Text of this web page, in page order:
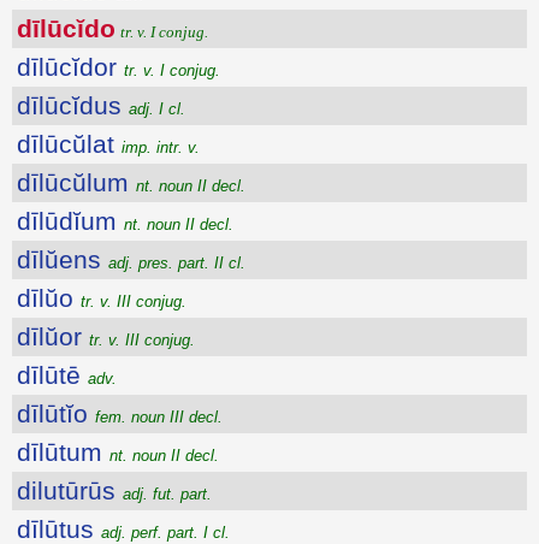
dīlūcĭdo tr. v. I conjug.
dīlūcĭdor tr. v. I conjug.
dīlūcĭdus adj. I cl.
dīlūcŭlat imp. intr. v.
dīlūcŭlum nt. noun II decl.
dīlūdĭum nt. noun II decl.
dīlŭens adj. pres. part. II cl.
dīlŭo tr. v. III conjug.
dīlŭor tr. v. III conjug.
dīlūtē adv.
dīlūtĭo fem. noun III decl.
dīlūtum nt. noun II decl.
dilutūrūs adj. fut. part.
dīlūtus adj. perf. part. I cl.